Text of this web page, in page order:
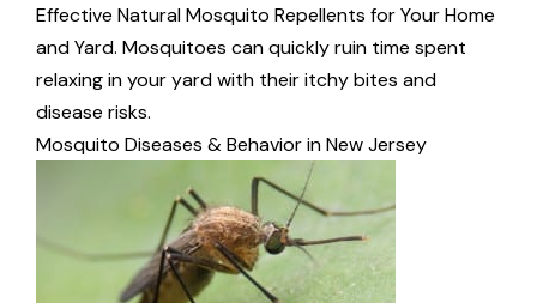
Effective Natural Mosquito Repellents for Your Home
and Yard. Mosquitoes can quickly ruin time spent
relaxing in your yard with their itchy bites and
disease risks.
Mosquito Diseases & Behavior in New Jersey